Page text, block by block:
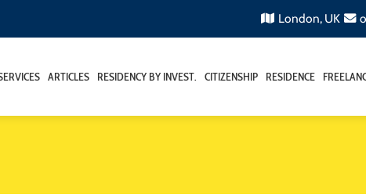
London, UK
ARTICLES RESIDENCY BY INVEST. CITIZENSHIP RESIDENCE